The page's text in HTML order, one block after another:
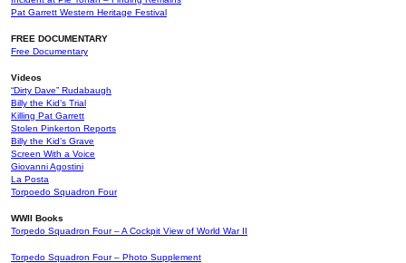
Pat Garrett Western Heritage Festival
FREE DOCUMENTARY
Free Documentary
Videos
“Dirty Dave” Rudabaugh
Billy the Kid’s Trial
Killing Pat Garrett
Stolen Pinkerton Reports
Billy the Kid’s Grave
Screen With a Voice
Giovanni Agostini
La Posta
Torpoedo Squadron Four
WWII Books
Torpedo Squadron Four – A Cockpit View of World War II
Torpedo Squadron Four – Photo Supplement